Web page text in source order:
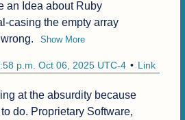
an Idea about Ruby
casing the empty array
Show More
Link
p.m. Oct 06, 2025 UTC-4
at the absurdity because
do. Proprietary Software,